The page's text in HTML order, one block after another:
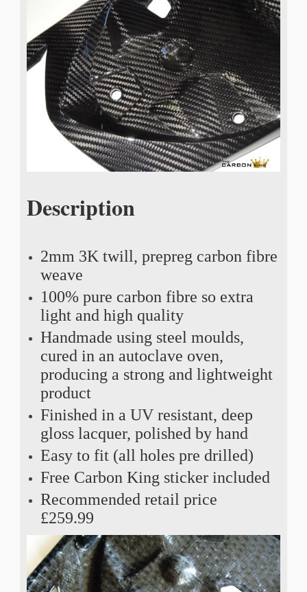
Description
2mm 3K twill, prepreg carbon fibre
weave
100% pure carbon fibre so extra
light and high quality
Handmade using steel moulds,
cured in an autoclave oven,
producing a strong and lightweight
product
Finished in a UV resistant, deep
gloss lacquer, polished by hand
Easy to fit (all holes pre drilled)
Free Carbon King sticker included
Recommended retail price
£259.99